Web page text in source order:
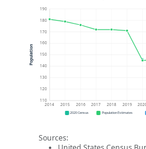
110
120
130
140
150
160
170
180
190
2014 2015 2016 2017 2018 2019
Population
2020 Census Population Estimates
Sources: